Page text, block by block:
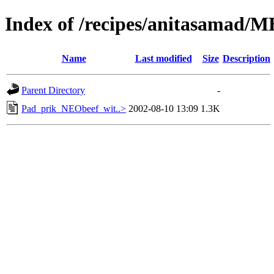
Index of /recipes/anitasamad/
Name Last modified Size Description
Parent Directory
-
Pad_prik_NEObeef_wit..> 2002-08-10 13:09 1.3K